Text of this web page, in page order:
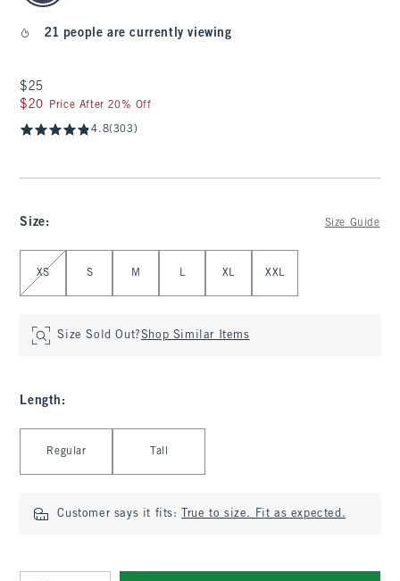
21 people are currently viewing
$25
$25
$20
$20 Price After 20% Off
4.8(303)
Size: Size Guide
Select Size
XS S M L XL XXL
Size Sold Out?Shop Similar Items
Length :
Regular Tall
Customer says it fits: True to size. Fit as expected.